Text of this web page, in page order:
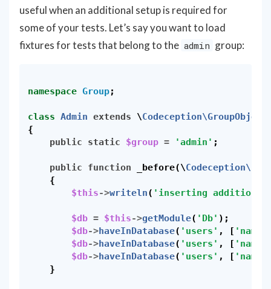
useful when an additional setup is required for
some of your tests. Let’s say you want to load
fixtures for tests that belong to the admin group:
namespace Group;
class Admin extends \Codeception\GroupObject
{
public
static $group = 'admin' ;
public function _before(\
{
$this->writeln( 'inserting additional
$db = $this->getModule( 'Db' );
$db->haveInDatabase( 'users' , [ 'name'
$db->haveInDatabase( 'users' , [ 'name'
$db->haveInDatabase( 'users' , [ 'name'
}